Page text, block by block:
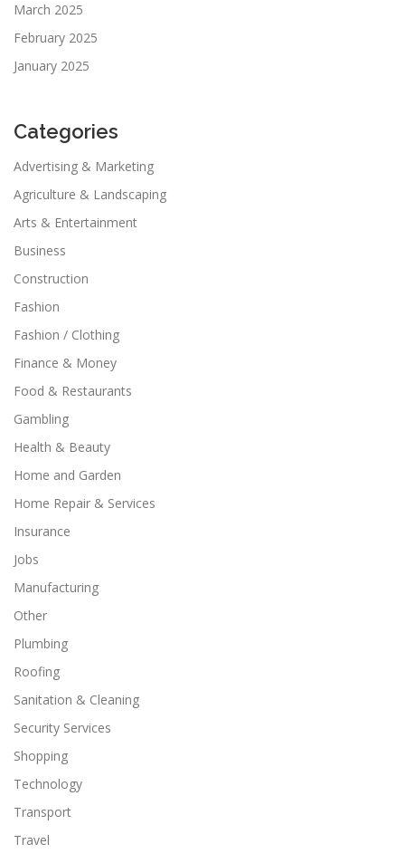
March 2025
February 2025
January 2025
Categories
Advertising & Marketing
Agriculture & Landscaping
Arts & Entertainment
Business
Construction
Fashion
Fashion / Clothing
Finance & Money
Food & Restaurants
Gambling
Health & Beauty
Home and Garden
Home Repair & Services
Insurance
Jobs
Manufacturing
Other
Plumbing
Roofing
Sanitation & Cleaning
Security Services
Shopping
Technology
Transport
Travel